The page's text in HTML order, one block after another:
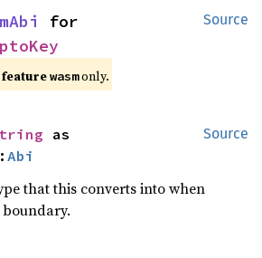
Source
featurewasmonly.
Source
Abi
that this converts into when